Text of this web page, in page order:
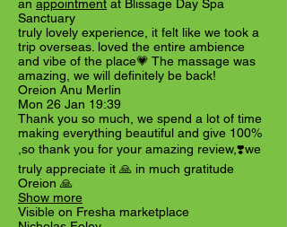
an appointment at Blissage Day Spa
Sanctuary
truly lovely experience, it felt like we took a
trip overseas. loved the entire ambience
and vibe of the place💗 The massage was
amazing, we will definitely be back!
Oreion Anu Merlin
Mon 26 Jan 19:39
Thank you so much, we spend a lot of time
making everything beautiful and give 100%
,so thank you for your amazing review,❣️we
truly appreciate it 🙏 in much gratitude
Oreion 🙏
Show more
Visible on Fresha marketplace